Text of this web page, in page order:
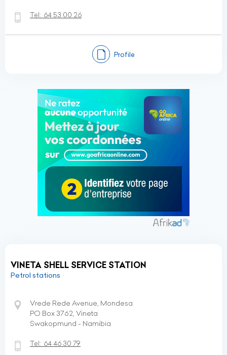
Tel: 64 53 00 26
Profile
VINETA SHELL SERVICE STATION
Petrol stations
Vrede Rede Avenue, Mondesa
PO Box 3762, Vineta
Swakopmund - Namibia
Tel: 64 46 30 79